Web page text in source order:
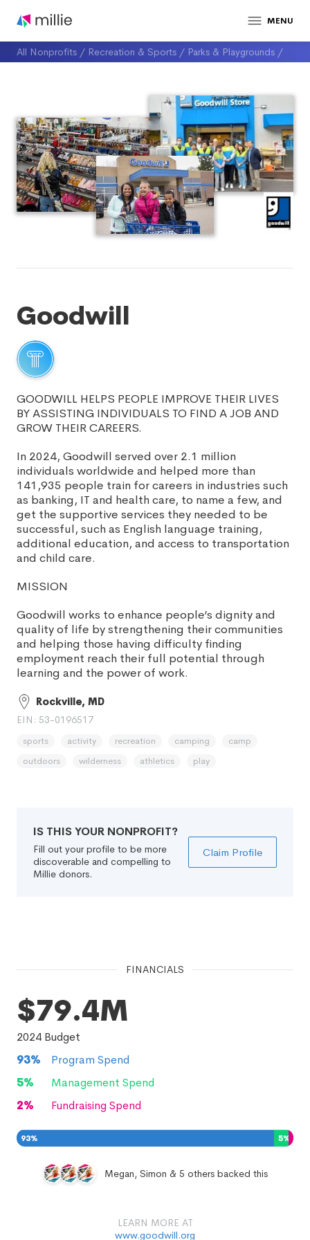
MENU
All Nonprofits / Recreation & Sports / Parks & Playgrounds /
Goodwill
GOODWILL HELPS PEOPLE IMPROVE THEIR LIVES
BY ASSISTING INDIVIDUALS TO FIND A JOB AND
GROW THEIR CAREERS.
In 2024, Goodwill served over 2.1 million
individuals worldwide and helped more than
141,935 people train for careers in industries such
as banking, IT and health care, to name a few, and
get the supportive services they needed to be
successful, such as English language training,
additional education, and access to transportation
and child care.
MISSION
Goodwill works to enhance people’s dignity and
quality of life by strengthening their communities
and helping those having difficulty finding
employment reach their full potential through
learning and the power of work.
Rockville, MD
EIN: 53-0196517
sports activity recreation camping
camp
outdoors
wilderness athletics play
IS THIS YOUR NONPROFIT?
Fill out your profile to be more
discoverable and compelling to
Millie donors.
Claim Profile
FINANCIALS
$79.4M
2024 Budget
93%
Program Spend
5%
Management Spend
2% Fundraising Spend
93% 5% 2
Megan, Simon & 5 others backed this
LEARN MORE AT
www.goodwill.org